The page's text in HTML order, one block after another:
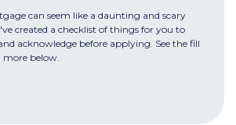
can seem like a daunting and scary
created a checklist of things for you to
acknowledge before applying. See the fill
below.